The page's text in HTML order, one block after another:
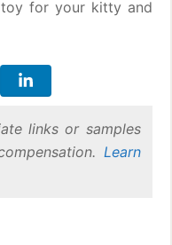
for your kitty and
links or samples
Learn